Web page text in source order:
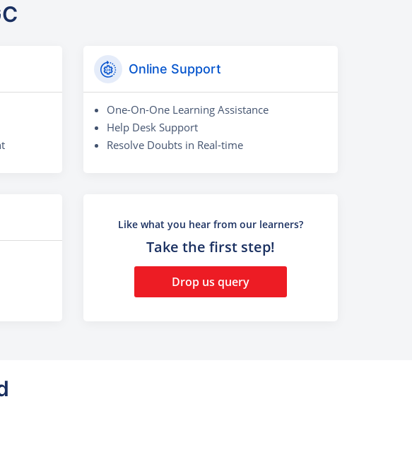
Online Support
One-On-One Learning Assistance
Help Desk Support
Resolve Doubts in Real-time
Like what you hear from our learners?
Take the first step!
Drop us query